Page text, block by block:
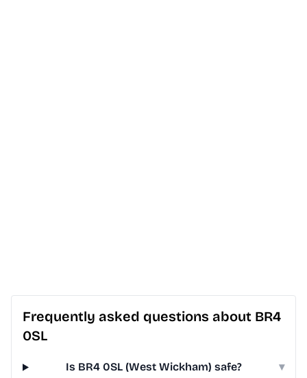
Frequently asked questions about BR4
0SL
Is BR4 0SL (West Wickham) safe? ▾